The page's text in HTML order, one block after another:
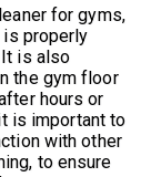
for gyms,
properly
It is also
the gym floor
hours or
is important to
with other
to ensure